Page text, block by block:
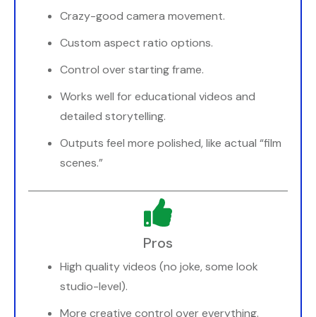
Crazy-good camera movement.
Custom aspect ratio options.
Control over starting frame.
Works well for educational videos and
detailed storytelling.
Outputs feel more polished, like actual “film
scenes.”
Pros
High quality videos (no joke, some look
studio-level).
More creative control over everything.